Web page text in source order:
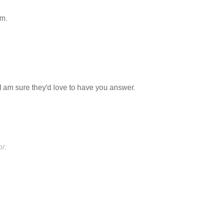
sure they'd love to have you answer.